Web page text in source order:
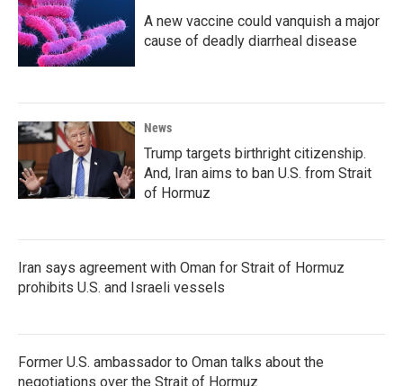
A new vaccine could vanquish a major
cause of deadly diarrheal disease
News
Trump targets birthright citizenship.
And, Iran aims to ban U.S. from Strait
of Hormuz
Iran says agreement with Oman for Strait of Hormuz
prohibits U.S. and Israeli vessels
Former U.S. ambassador to Oman talks about the
negotiations over the Strait of Hormuz